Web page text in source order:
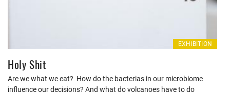
EXHIBITION
Holy Shit
Are we what we eat? How do the bacterias in our microbiome
influence our decisions? And what do volcanoes have to do